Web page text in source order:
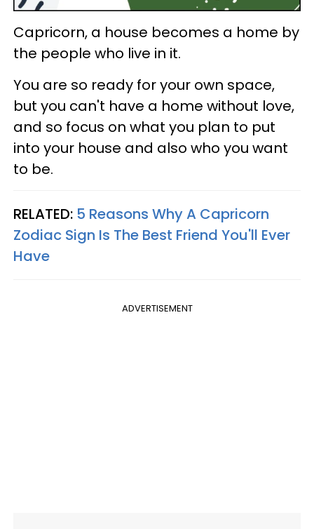
Capricorn, a house becomes a home by
the people who live in it.
You are so ready for your own space,
but you can't have a home without love,
and so focus on what you plan to put
into your house and also who you want
to be.
RELATED: 5 Reasons Why A Capricorn
Zodiac Sign Is The Best Friend You'll Ever
Have
ADVERTISEMENT